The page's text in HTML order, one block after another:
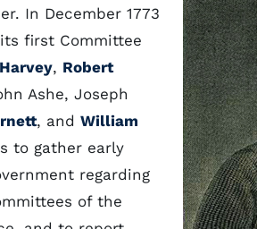
In December 1773
first Committee
, Robert
Ashe, Joseph
, and William
to gather early
regarding
of the